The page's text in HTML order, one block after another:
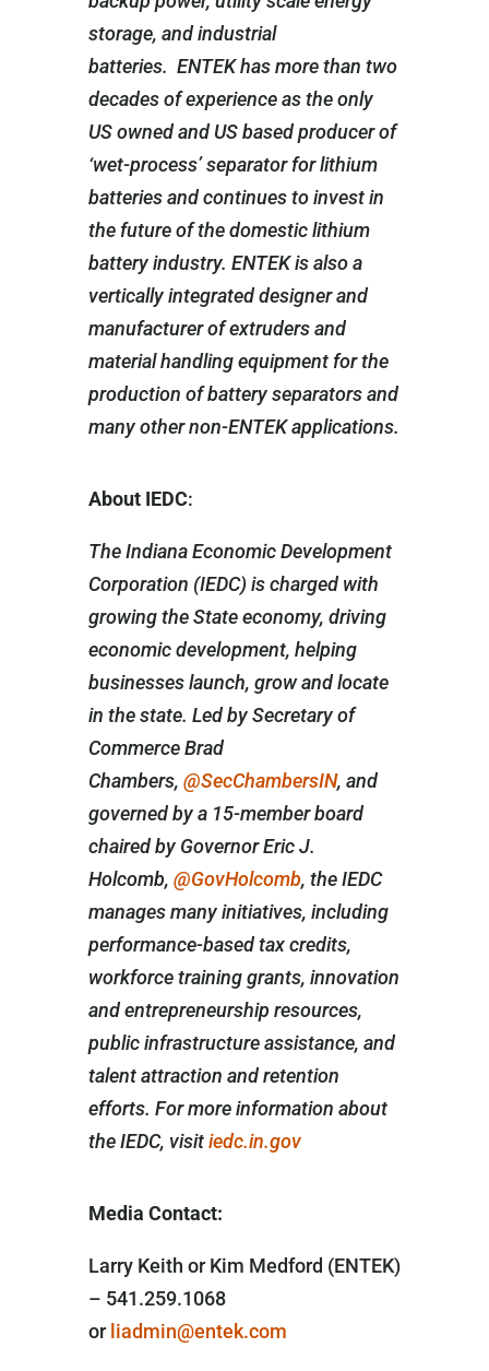
storage, and industrial
batteries. ENTEK has more than two
decades of experience as the only
US owned and US based producer of
‘wet-process’ separator for lithium
batteries and continues to invest in
the future of the domestic lithium
battery industry. ENTEK is also a
vertically integrated designer and
manufacturer of extruders and
material handling equipment for the
production of battery separators and
many other non-ENTEK applications.
About IEDC:
The Indiana Economic Development
Corporation (IEDC) is charged with
growing the State economy, driving
economic development, helping
businesses launch, grow and locate
in the state. Led by Secretary of
Commerce Brad
Chambers, @SecChambersIN, and
governed by a 15-member board
chaired by Governor Eric J.
Holcomb, @GovHolcomb, the IEDC
manages many initiatives, including
performance-based tax credits,
workforce training grants, innovation
and entrepreneurship resources,
public infrastructure assistance, and
talent attraction and retention
efforts. For more information about
the IEDC, visitiedc.in.gov
Media Contact:
Larry Keith or Kim Medford (ENTEK)
– 541.259.1068
or liadmin@entek.com